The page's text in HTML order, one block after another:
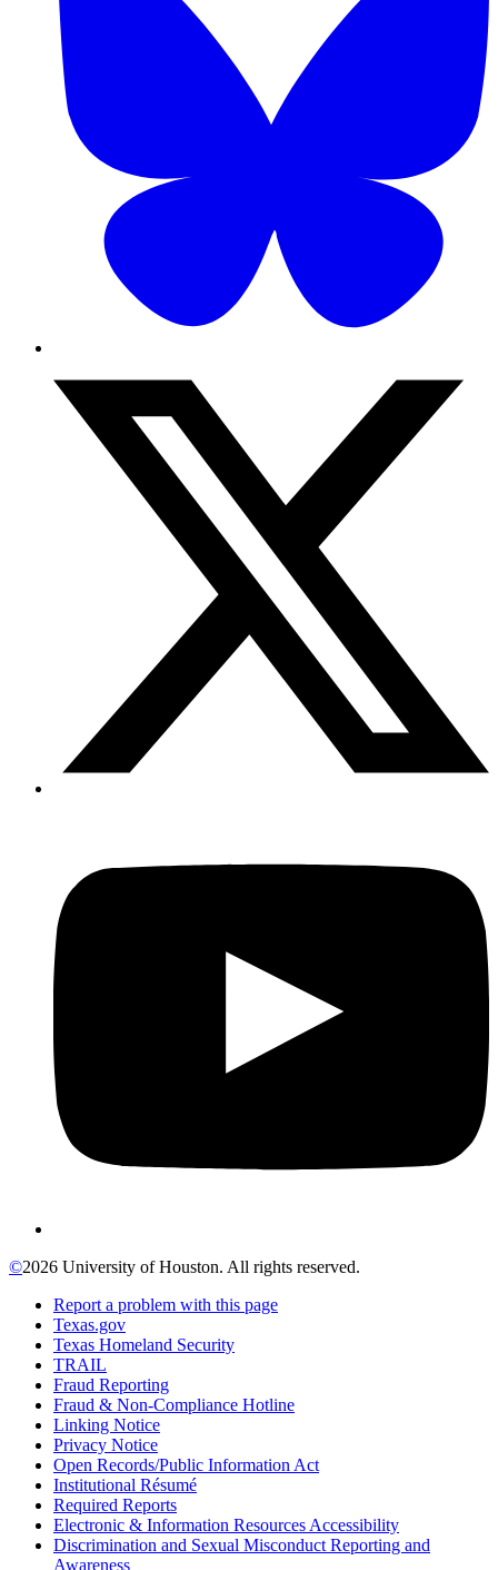
©2026 University of Houston. All rights reserved.
Report a problem with this page
Texas.gov
Texas Homeland Security
TRAIL
Fraud Reporting
Fraud & Non-Compliance Hotline
Linking Notice
Privacy Notice
Open Records/Public Information Act
Institutional Résumé
Required Reports
Electronic & Information Resources Accessibility
Discrimination and Sexual Misconduct Reporting and
Awareness